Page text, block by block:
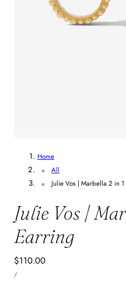
Home
All
Julie Vos | Marbella 2 in
Julie Vos |
Earring
Regular
price
$110.00
UNIT
PRICE
/PER